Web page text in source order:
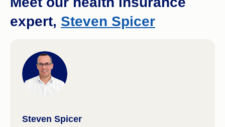
rooms are only given to those who need them
most) and will be subject to public waiting lists for
expert, Steven Spicer
Steven Spicer